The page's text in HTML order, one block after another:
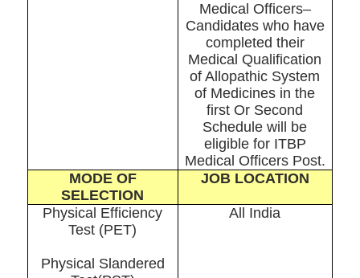
Medical Officers–
Candidates who have
completed their
Medical Qualification
of Allopathic System
of Medicines in the
first Or Second
Schedule will be
eligible for ITBP
Medical Officers Post.
MODE OF
SELECTION
JOB LOCATION
Physical Efficiency
Test (PET)
Physical Slandered
All India